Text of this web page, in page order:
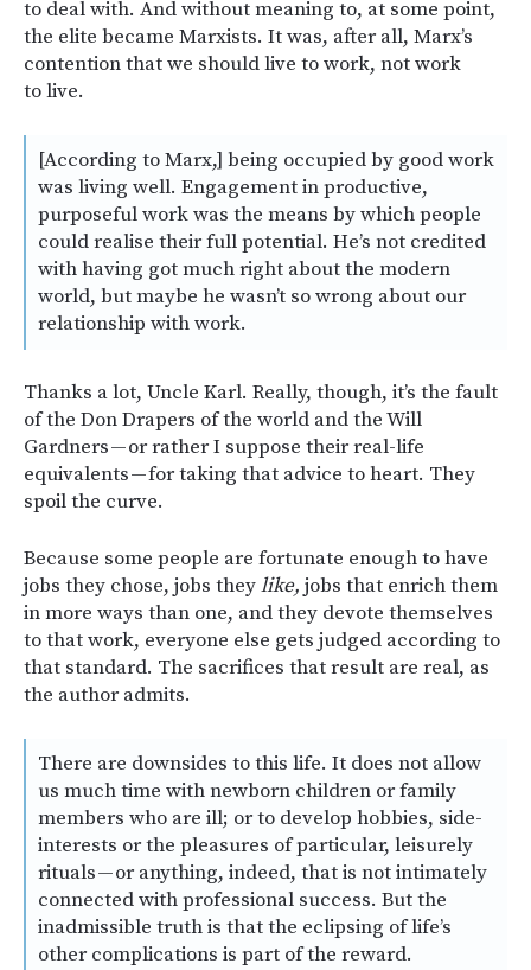
to deal with. And without meaning to, at some point,
the elite became Marxists. It was, after all, Marx’s
contention that we should live to work, not work
to live.
[According to Marx,] being occupied by good work
was living well. Engagement in productive,
purposeful work was the means by which people
could realise their full potential. He’s not credited
with having got much right about the modern
world, but maybe he wasn’t so wrong about our
relationship with work.
Thanks a lot, Uncle Karl. Really, though, it’s the fault
of the Don Drapers of the world and the Will
Gardners — or rather I suppose their real-life
equivalents — for taking that advice to heart. They
spoil the curve.
Because some people are fortunate enough to have
jobs they chose, jobs theylike, jobs that enrich them
in more ways than one, and they devote themselves
to that work, everyone else gets judged according to
that standard. The sacrifices that result are real, as
the author admits.
There are downsides to this life. It does not allow
us much time with newborn children or family
members who are ill; or to develop hobbies, side-
interests or the pleasures of particular, leisurely
rituals — or anything, indeed, that is not intimately
connected with professional success. But the
inadmissible truth is that the eclipsing of life’s
other complications is part of the reward.